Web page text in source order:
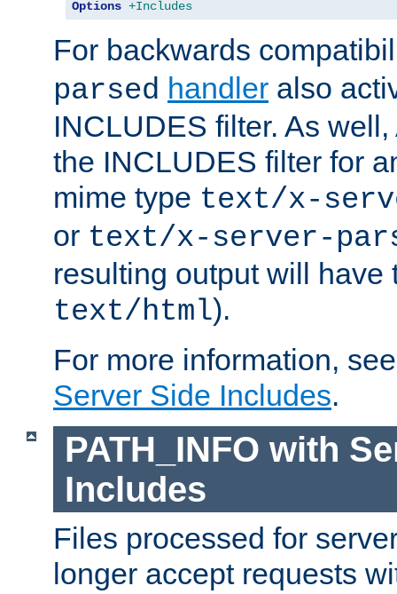
Options +Includes
For backwards
parsed handler also
INCLUDES filter. As
the INCLUDES filter for
mime type text/x-
or text/x-server-
resulting output will have
text/html).
For more information,
Server Side Includes.
PATH_INFO with
Includes
Files processed for
longer accept requests